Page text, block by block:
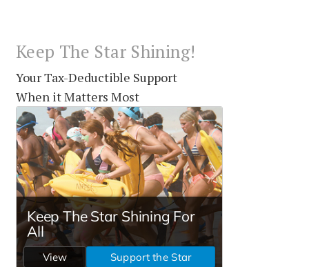
Keep The Star Shining!
Your Tax-Deductible Support
When it Matters Most